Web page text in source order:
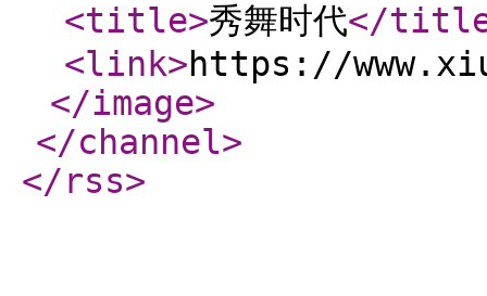
<title>秀舞时代</
<link>https://
</image>
</channel>
</rss>